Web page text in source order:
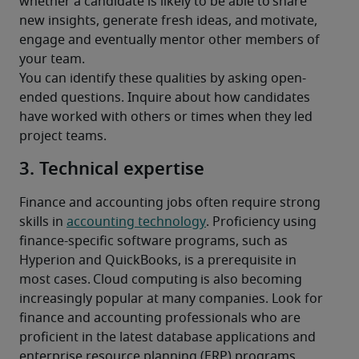
new insights, generate fresh ideas, and motivate,
engage and eventually mentor other members of
your team.
You can identify these qualities by asking open-
ended questions. Inquire about how candidates
have worked with others or times when they led
project teams.
3. Technical expertise
Finance and accounting jobs often require strong
skills in accounting technology. Proficiency using
finance-specific software programs, such as
Hyperion and QuickBooks, is a prerequisite in
most cases. Cloud computing is also becoming
increasingly popular at many companies. Look for
finance and accounting professionals who are
proficient in the latest database applications and